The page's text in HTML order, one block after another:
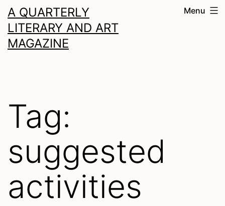
A QUARTERLY
LITERARY AND ART
MAGAZINE
Menu
Tag:
suggested
activities